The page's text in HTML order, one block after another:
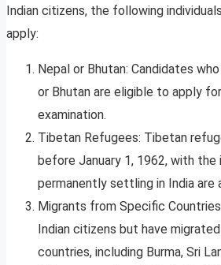
Indian citizens, the following
apply:
Nepal or Bhutan: Candidates
or Bhutan are eligible to apply
examination.
Tibetan Refugees: Tibetan
before January 1, 1962, with
permanently settling in India are
Migrants from Specific
Indian citizens but have
countries, including Burma, Sri